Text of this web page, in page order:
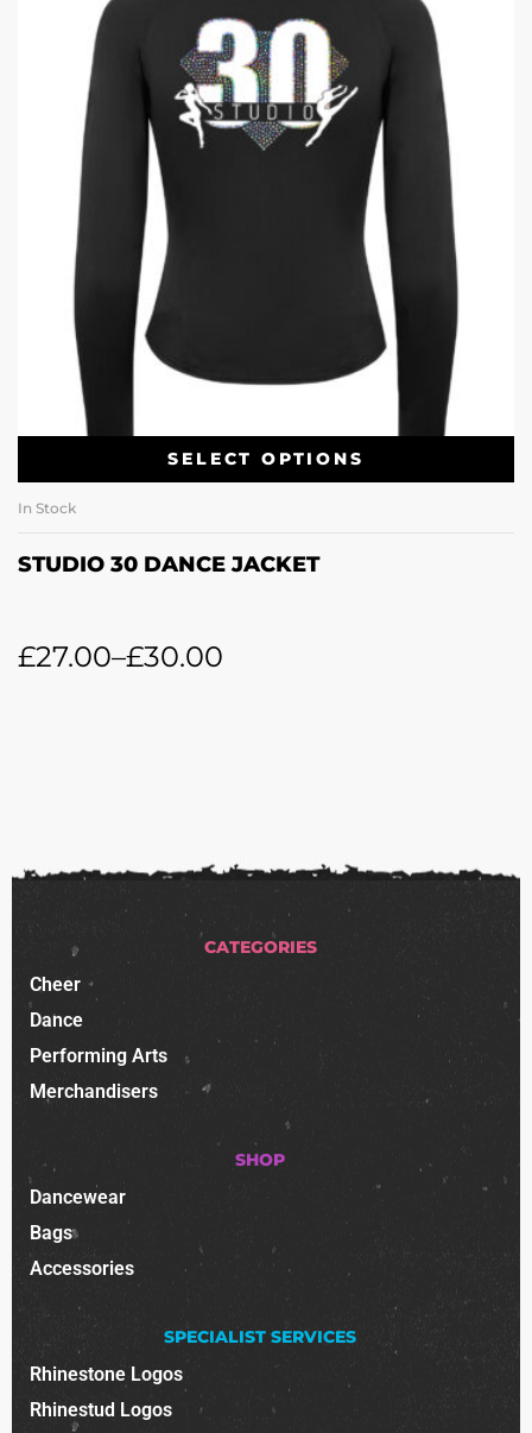
SELECT OPTIONS
In Stock
STUDIO 30 DANCE JACKET
£27.00–£30.00
CATEGORIES
Cheer
Dance
Performing Arts
Merchandisers
SHOP
Dancewear
Bags
Accessories
SPECIALIST SERVICES
Rhinestone Logos
Rhinestud Logos